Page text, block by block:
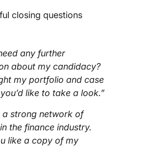
closing questions
any further
about my candidacy?
my portfolio and case
like to take a look.”
a strong network of
the finance industry.
like a copy of my